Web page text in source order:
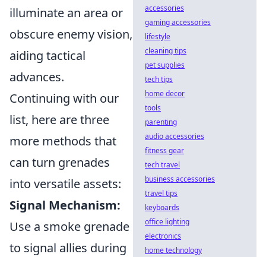
illuminate an area or
obscure enemy vision,
aiding tactical
advances.
Continuing with our
list, here are three
more methods that
can turn grenades
into versatile assets:
Signal Mechanism:
Use a smoke grenade
to signal allies during
accessories
gaming accessories
lifestyle
cleaning tips
pet supplies
tech tips
home decor
tools
parenting
audio accessories
fitness gear
tech travel
business accessories
travel tips
keyboards
office lighting
electronics
home technology